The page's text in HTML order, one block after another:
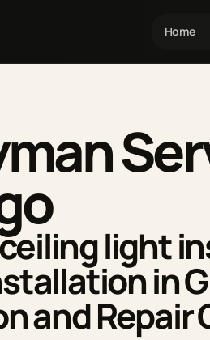
Home
light
in
and Repair